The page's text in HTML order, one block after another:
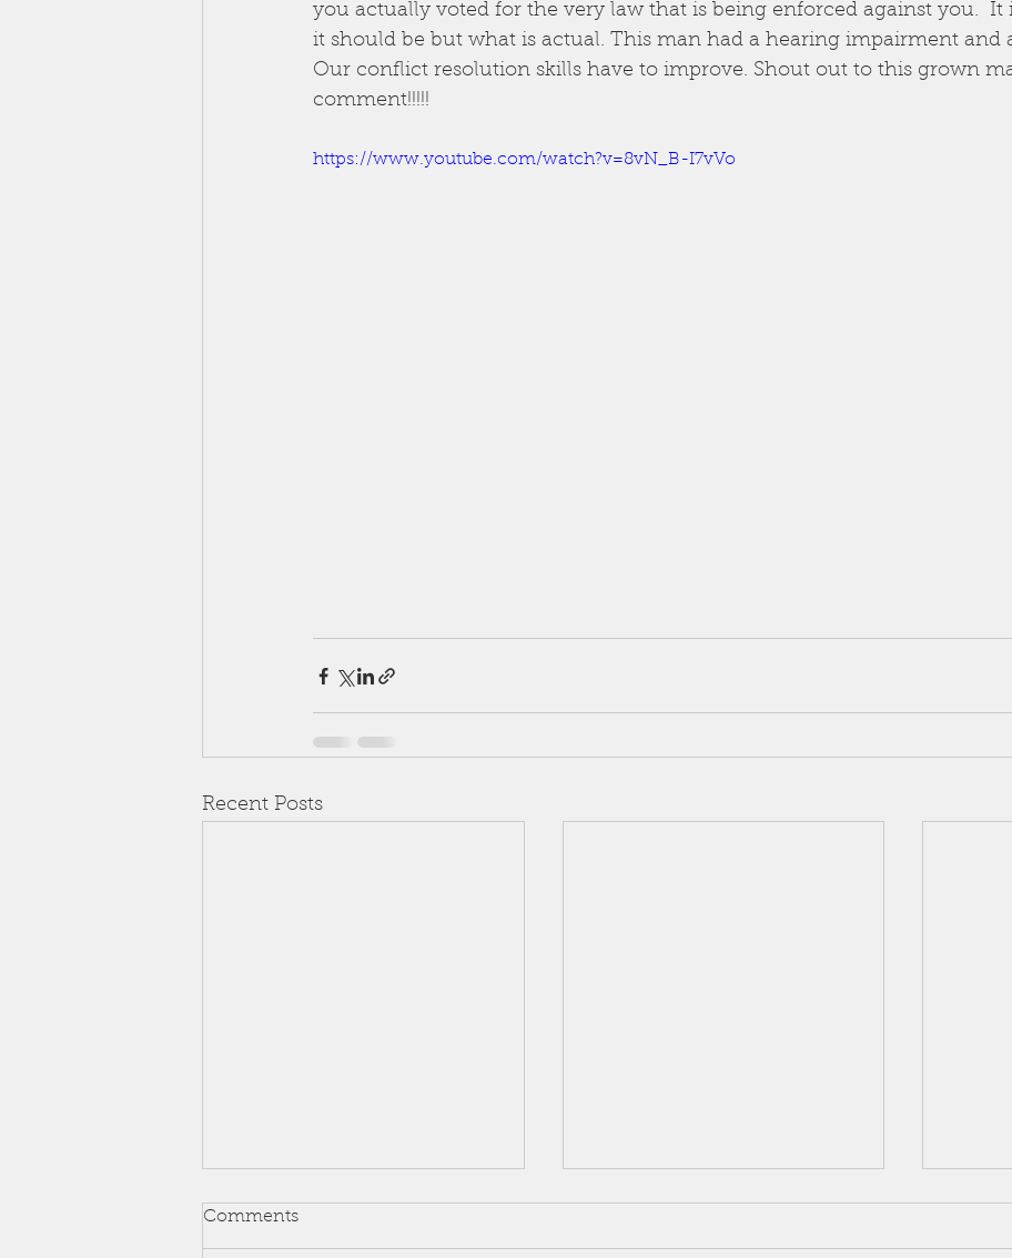
you actually voted for the very law that is being enforced against you.  It
it should be but what is actual. This man had a hearing impairment and
Our conflict resolution skills have to improve. Shout out to this grown
comment!!!!!
https://www.youtube.com/watch?v=8vN_B-I7vVo
Recent Posts
Comments